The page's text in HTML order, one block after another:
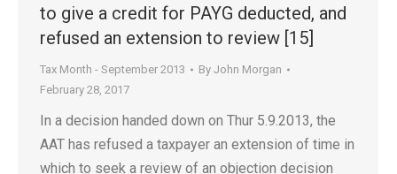
to give a credit for PAYG deducted, and
refused an extension to review [15]
Tax Month - September 2013 By John Morgan
February 28, 2017
In a decision handed down on Thur 5.9.2013, the
AAT has refused a taxpayer an extension of time in
which to seek a review of an objection decision